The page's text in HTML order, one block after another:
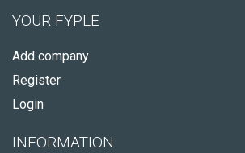
YOUR FYPLE
Add company
Register
Login
INFORMATION